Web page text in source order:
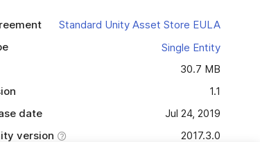
Standard Unity Asset Store EULA
Single Entity
30.7 MB
1.1
date
Jul 24, 2019
version
2017.3.0